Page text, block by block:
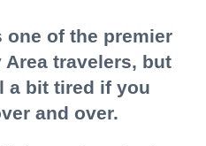
one of the premier
travelers, but
a bit tired if you
and over.